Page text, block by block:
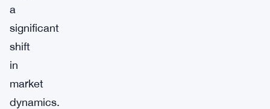
a
significant
shift
in
market
dynamics.